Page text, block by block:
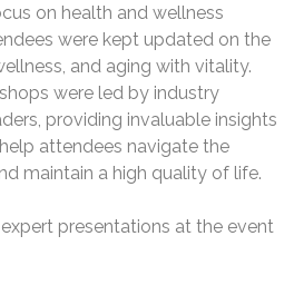
on health and wellness
were kept updated on the
and aging with vitality.
were led by industry
providing invaluable insights
attendees navigate the
maintain a high quality of life.
presentations at the event